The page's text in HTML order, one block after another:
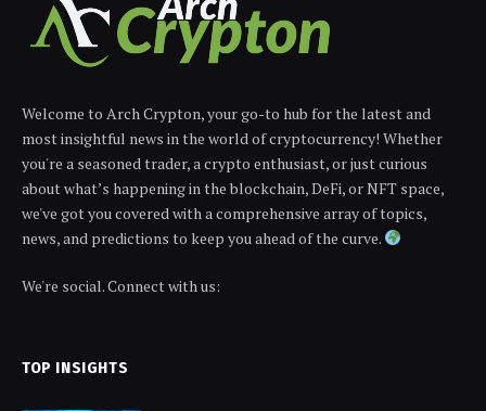
Welcome to Arch Crypton, your go-to hub for the latest and
most insightful news in the world of cryptocurrency! Whether
you're a seasoned trader, a crypto enthusiast, or just curious
about what’s happening in the blockchain, DeFi, or NFT space,
we've got you covered with a comprehensive array of topics,
news, and predictions to keep you ahead of the curve.
We're social. Connect with us:
TOP INSIGHTS